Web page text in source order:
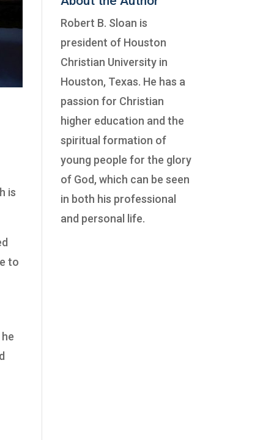
is
to
Robert B. Sloan is
president of Houston
Christian Universityin
Houston, Texas. He has a
passion for Christian
higher education and the
spiritual formation of
young people for the glory
of God, which can be seen
in both his professional
and personal life.